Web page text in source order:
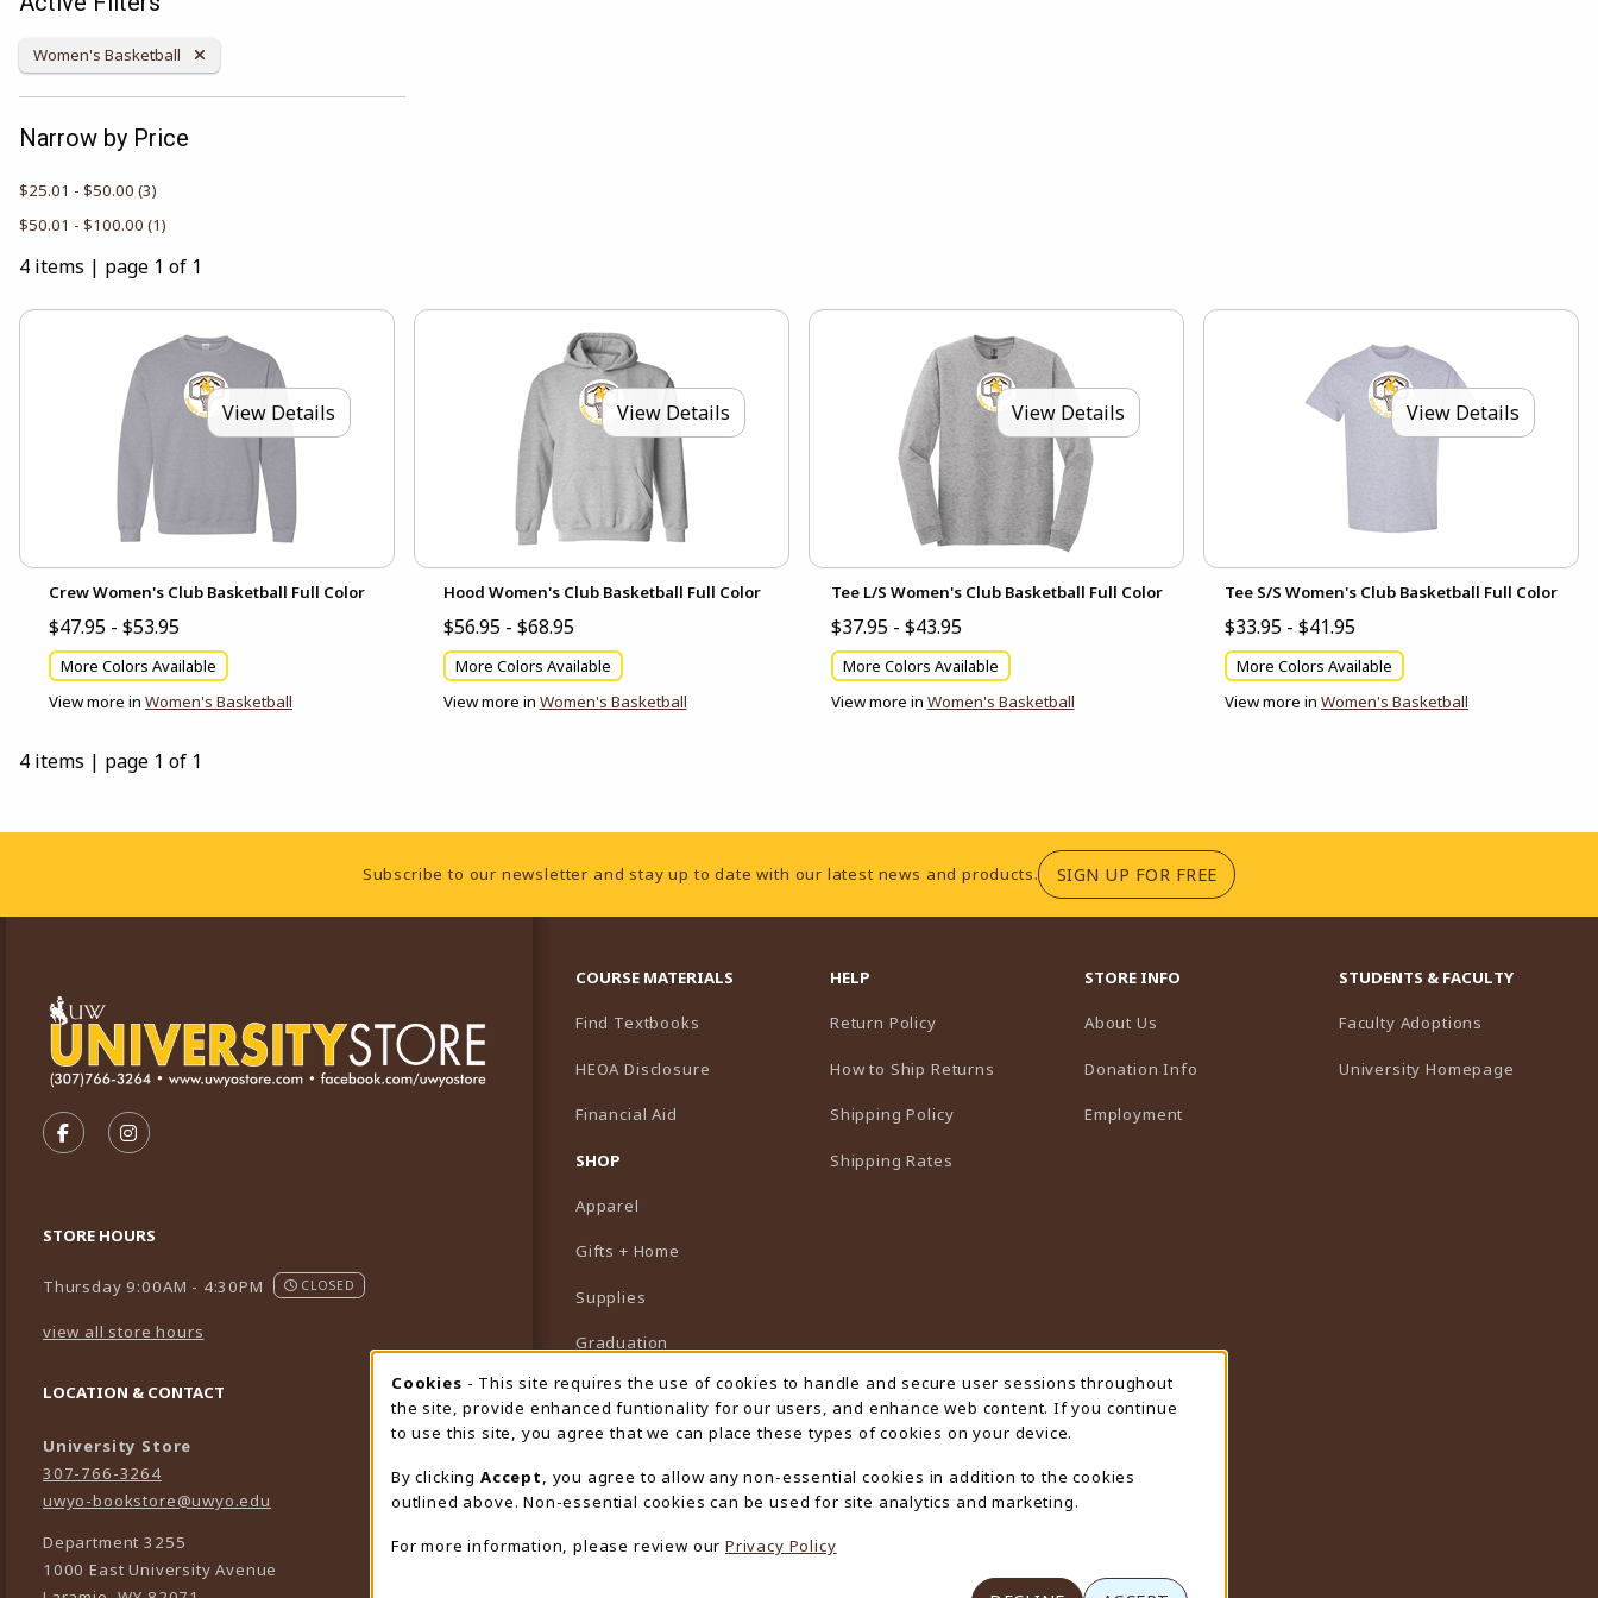
Remove Category:
Women's Basketball
Narrow by Price
$25.01 - $50.00 (3)
$50.01 - $100.00 (1)
4 items | page 1 of 1
View Details
Crew Women's Club Basketball Full Color
$47.95 - $53.95
More Colors Available
View more in Women's Basketball
View Details
Hood Women's Club Basketball Full Color
$56.95 - $68.95
More Colors Available
View more in Women's Basketball
View Details
Tee L/S Women's Club Basketball Full Color
$37.95 - $43.95
More Colors Available
View more in Women's Basketball
View Details
Tee S/S Women's Club Basketball Full Color
$33.95 - $41.95
More Colors Available
View more in Women's Basketball
4 items | page 1 of 1
Footer InformationSubscribe to our newsletter and stay up to date with our latest news and products. SIGN UP FOR FREE(OPENS IN A NEW TAB)
FOLLOW US ON FACEBOOK (OPENS IN A NEW TAB)
FOLLOW US ON INSTAGRAM (OPENS IN A NEW TAB)
STORE HOURS
Thursday 9:00AM - 4:30PM CLOSED
view all store hours
LOCATION & CONTACT
University Store
307-766-3264
uwyo-bookstore@uwyo.edu
Department 3255
1000 East University Avenue
COURSE MATERIALS
Find Textbooks
HEOA Disclosure
Financial Aid
SHOP
Apparel
Gifts + Home
Supplies
Graduation
Featured Brands
View All Departments
HELP
Return Policy
How to Ship Returns
Shipping Policy
Shipping Rates
STORE INFO
About Us
Donation Info
Employment
STUDENTS & FACULTY
Faculty Adoptions
University Homepage
Cookie Usage Notification
Cookies - This site requires the use of cookies to handle and secure user sessions throughout
the site, provide enhanced funtionality for our users, and enhance web content. If you continue
to use this site, you agree that we can place these types of cookies on your device.
By clicking Accept
, you agree to allow any non-essential cookies in addition to the cookies
outlined above. Non-essential cookies can be used for site analytics and marketing.
For more information, please review our Privacy Policy